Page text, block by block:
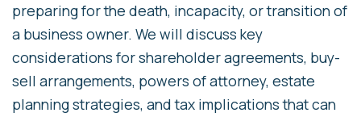
preparing for the death, incapacity, or transition of
a business owner. We will discuss key
considerations for shareholder agreements, buy-
sell arrangements, powers of attorney, estate
planning strategies, and tax implications that can